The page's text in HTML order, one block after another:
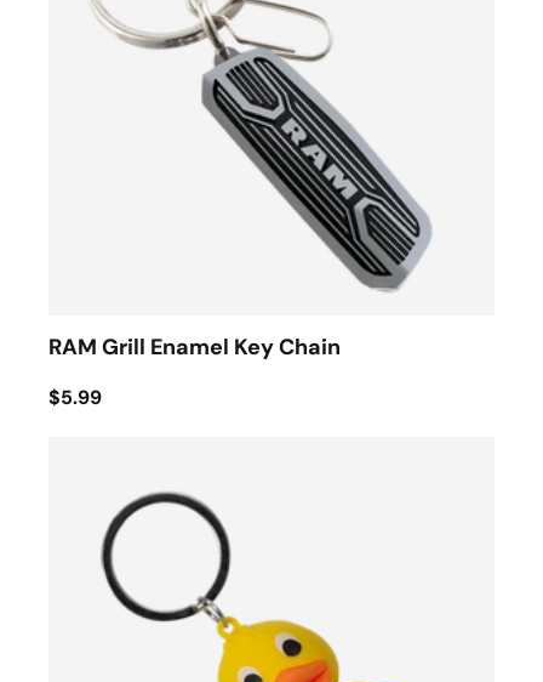
RAM Grill Enamel Key Chain
$5.99